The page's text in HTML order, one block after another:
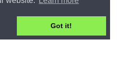
Got it!